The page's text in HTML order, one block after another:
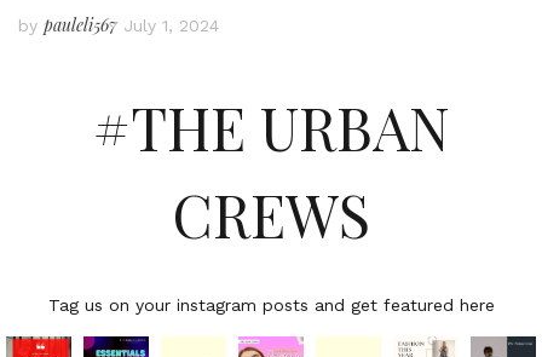
by pauleli567 July 1, 2024
#THE URBAN
CREWS
Tag us on your instagram posts and get featured here